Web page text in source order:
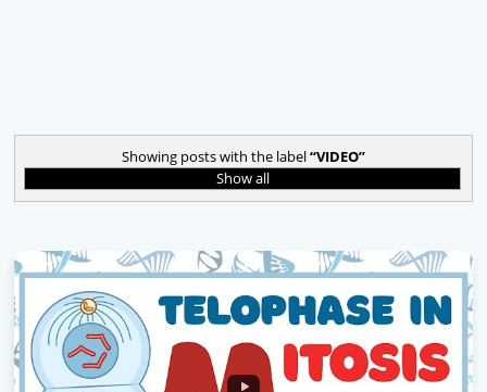
Showing posts with the label VIDEO
Show all